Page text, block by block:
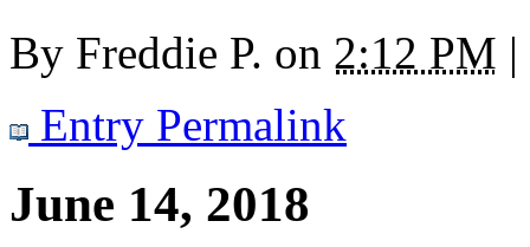
By Freddie P. on 2:12 PM |
Entry Permalink
June 14, 2018